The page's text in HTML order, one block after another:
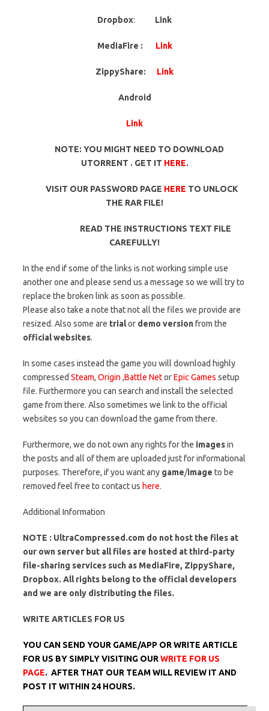
Dropbox: Link
MediaFire : Link
ZippyShare: Link
Android
Link
NOTE: YOU MIGHT NEED TO DOWNLOAD
UTORRENT . GET IT HERE.
VISIT OUR PASSWORD PAGE HERE TO UNLOCK
THE RAR FILE!
READ THE INSTRUCTIONS TEXT FILE
CAREFULLY!
In the end if some of the links is not working simple use
another one and please send us a message so we will try to
replace the broken link as soon as possible.
Please also take a note that not all the files we provide are
resized. Also some are trialor demo versionfrom the
official websites.
In some cases instead the game you will download highly
compressed Steam, Origin ,Battle NetorEpic Games setup
file. Furthermore you can search and install the selected
game from there. Also sometimes we link to the official
websites so you can download the game from there.
Furthermore, we do not own any rights for the imagesin
the posts and all of them are uploaded just for informational
purposes. Therefore, if you want any game/image to be
removed feel free to contact us here.
Additional Information
NOTE : UltraCompressed.com do not host the files at
our own server but all files are hosted at third-party
file-sharing services such as MediaFire, ZippyShare,
Dropbox. All rights belong to the official developers
and we are only distributing the files.
WRITE ARTICLES FOR US
YOU CAN SEND YOUR GAME/APP OR WRITE ARTICLE
FOR US BY SIMPLY VISITING OUR WRITE FOR US
PAGE. AFTER THAT OUR TEAM WILL REVIEW IT AND
POST IT WITHIN 24 HOURS.